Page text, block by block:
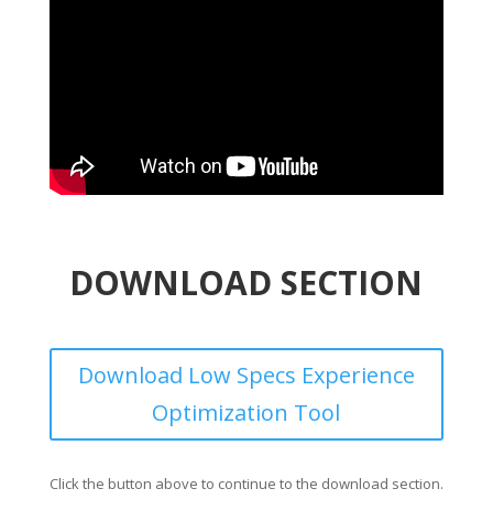
DOWNLOAD SECTION
Download Low Specs Experience
Optimization Tool
Click the button above to continue to the download section.